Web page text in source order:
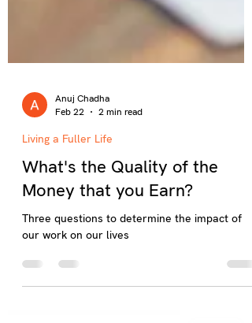
Anuj Chadha
Feb 22
2 min read
Living a Fuller Life
What's the Quality of the
Money that you Earn?